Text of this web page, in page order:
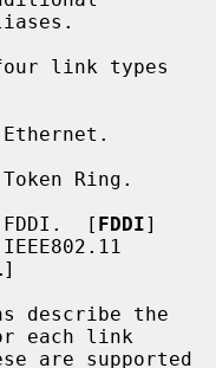
FDDI.  [
FDDI]
]
each link